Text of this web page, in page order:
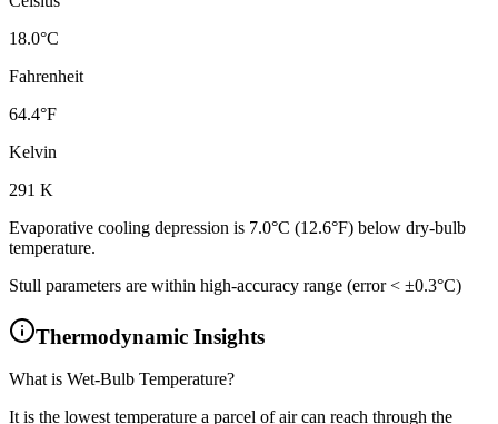
18.0°C
Fahrenheit
64.4°F
Kelvin
291 K
Evaporative cooling depression is 7.0°C (12.6°F) below dry-bulb
temperature.
Stull parameters are within high-accuracy range (error < ±0.3°C)
Thermodynamic Insights
What is Wet-Bulb Temperature?
It is the lowest temperature a parcel of air can reach through the